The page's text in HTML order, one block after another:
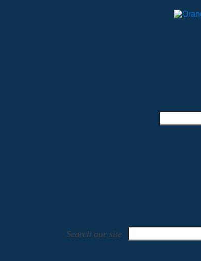
Search our site